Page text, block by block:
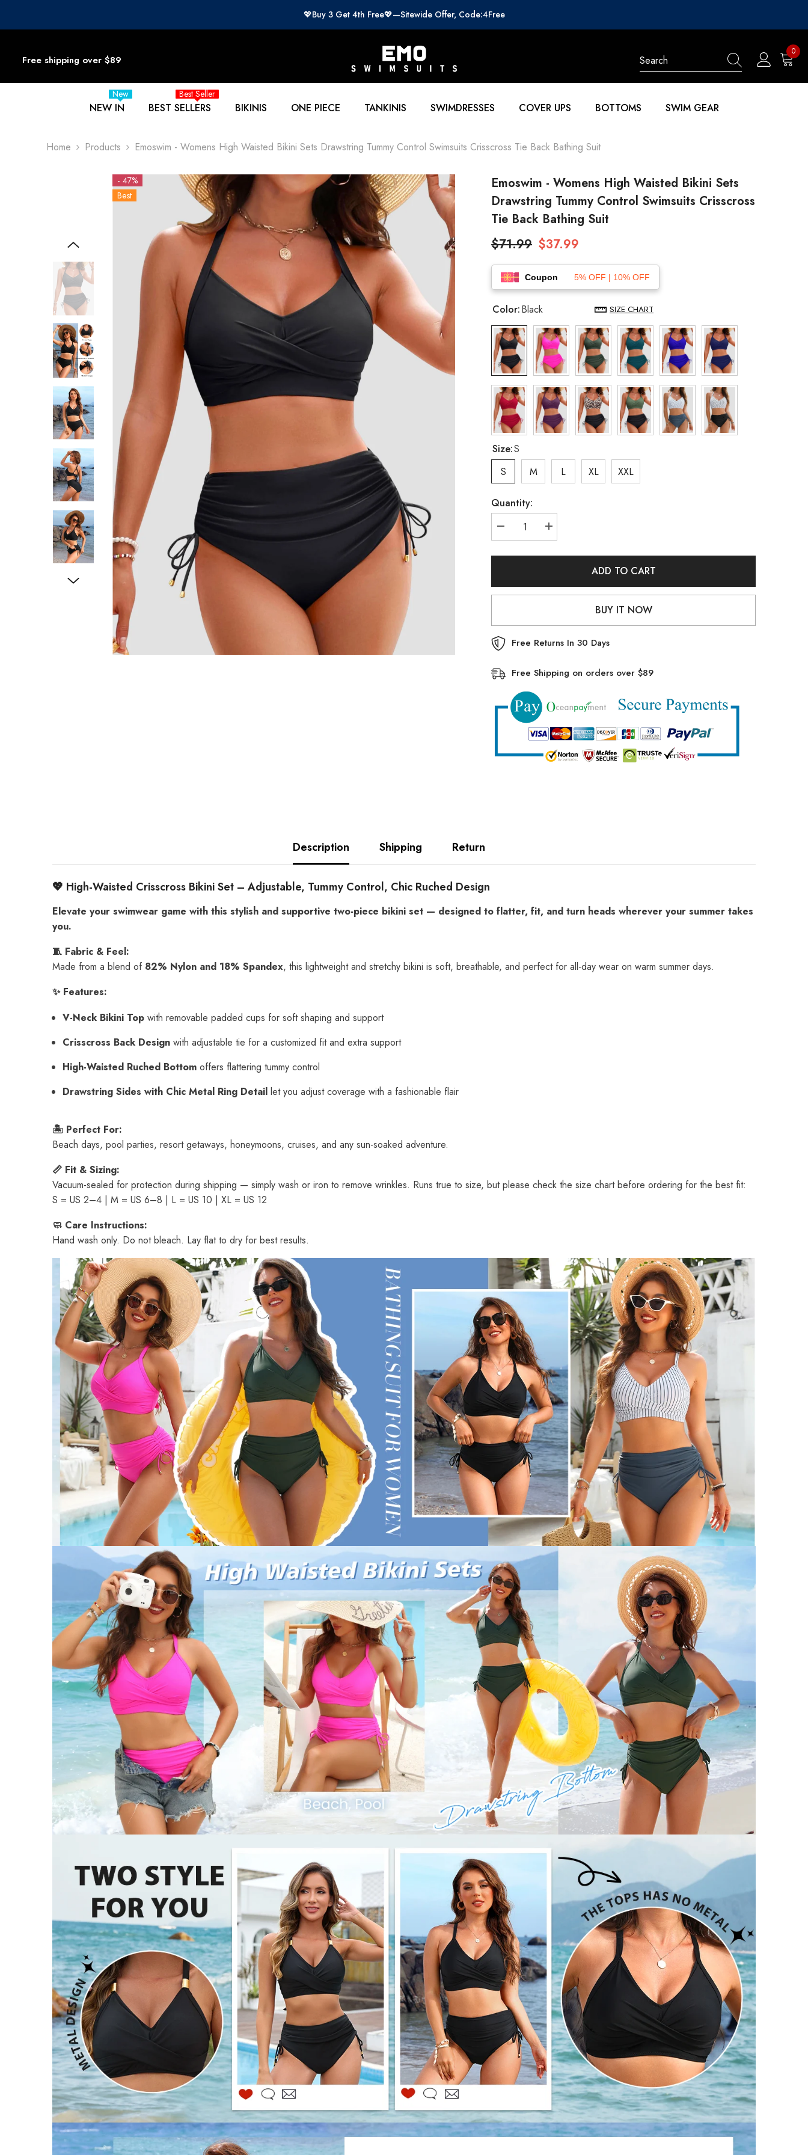
💖Buy 3 Get 4th Free💖—Sitewide Offer, Code:4Free
Free shipping over $89
00
NEW IN
New
BEST SELLERS
Best Seller
BIKINIS ONE PIECE TANKINIS SWIMDRESSES COVER UPS BOTTOMS SWIM GEAR
Home Products Emoswim - Womens High Waisted Bikini Sets Drawstring Tummy Control Swimsuits Crisscross Tie Back Bathing Suit
- 47%
Best
Emoswim - Womens High Waisted Bikini Sets
Drawstring Tummy Control Swimsuits Crisscross
Tie Back Bathing Suit
$71.99 $37.99
Coupon 5% OFF | 10% OFF
Color:Black SIZE CHART
Size:S
S
M L XL XXL
Quantity:
Decrease
quantity
Emoswim
Waisted
Control
Swimsuits
Back
Increase
quantity
Emoswim
Waisted
Control
Swimsuits
Back
ADD TO CART
BUY IT NOW
Free Returns In 30 Days
Free Shipping on orders over $89
Description Shipping Return
💖 High-Waisted Crisscross Bikini Set – Adjustable, Tummy Control, Chic Ruched Design
Elevate your swimwear game with this stylish and supportive two-piece bikini set — designed to flatter, fit, and turn heads wherever your summer takes
you.
🧵 Fabric & Feel:
Made from a blend of 82% Nylon and 18% Spandex, this lightweight and stretchy bikini is soft, breathable, and perfect for all-day wear on warm summer days.
✨ Features:
V-Neck Bikini Top with removable padded cups for soft shaping and support
Crisscross Back Design with adjustable tie for a customized fit and extra support
High-Waisted Ruched Bottom offers flattering tummy control
Drawstring Sides with Chic Metal Ring Detail let you adjust coverage with a fashionable flair
🏝 Perfect For:
Beach days, pool parties, resort getaways, honeymoons, cruises, and any sun-soaked adventure.
📏 Fit & Sizing:
Vacuum-sealed for protection during shipping — simply wash or iron to remove wrinkles. Runs true to size, but please check the size chart before ordering for the best fit:
S = US 2–4 | M = US 6–8 | L = US 10 | XL = US 12
🧼 Care Instructions:
Hand wash only. Do not bleach. Lay flat to dry for best results.